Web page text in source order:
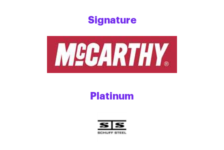
Signature
Platinum